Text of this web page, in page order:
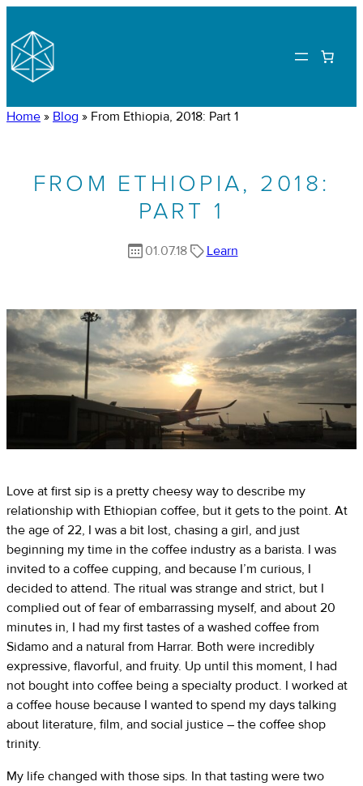
Home » Blog » From Ethiopia, 2018: Part 1
FROM ETHIOPIA, 2018:
PART 1
01.07.18 Learn
Love at first sip is a pretty cheesy way to describe my
relationship with Ethiopian coffee, but it gets to the point. At
the age of 22, I was a bit lost, chasing a girl, and just
beginning my time in the coffee industry as a barista. I was
invited to a coffee cupping, and because I’m curious, I
decided to attend. The ritual was strange and strict, but I
complied out of fear of embarrassing myself, and about 20
minutes in, I had my first tastes of a washed coffee from
Sidamo and a natural from Harrar. Both were incredibly
expressive, flavorful, and fruity. Up until this moment, I had
not bought into coffee being a specialty product. I worked at
a coffee house because I wanted to spend my days talking
about literature, film, and social justice – the coffee shop
trinity.
My life changed with those sips. In that tasting were two